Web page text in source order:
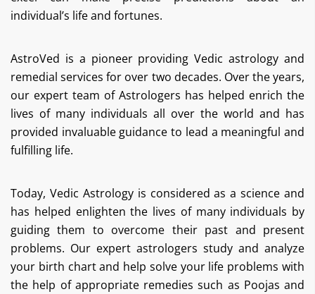
individual’s life and fortunes.
AstroVed is a pioneer providing Vedic astrology and
remedial services for over two decades. Over the years,
our expert team of Astrologers has helped enrich the
lives of many individuals all over the world and has
provided invaluable guidance to lead a meaningful and
fulfilling life.
Today, Vedic Astrology is considered as a science and
has helped enlighten the lives of many individuals by
guiding them to overcome their past and present
problems. Our expert astrologers study and analyze
your birth chart and help solve your life problems with
the help of appropriate remedies such as Poojas and